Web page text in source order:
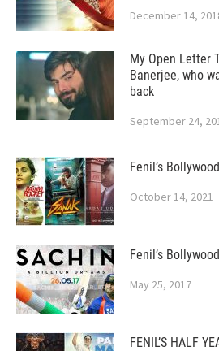
December 14,
My Open Letter
Banerjee, who
back
September 24,
Fenil’s
October 14, 2021
Fenil’s
May 25, 2017
FENIL’S HALF